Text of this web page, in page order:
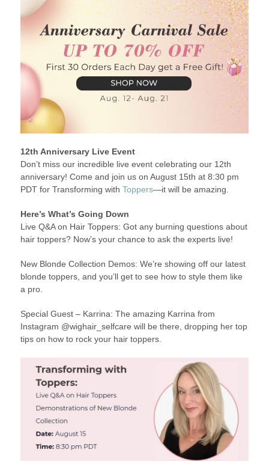
12th Anniversary Live Event
Don’t miss our incredible live event celebrating our 12th
anniversary! Come and join us on August 15th at 8:30 pm
PDT for Transforming with Toppers—it will be amazing.
Here’s What’s Going Down
Live Q&A on Hair Toppers: Got any burning questions about
hair toppers? Now’s your chance to ask the experts live!
New Blonde Collection Demos: We’re showing off our latest
blonde toppers, and you’ll get to see how to style them like
a pro.
Special Guest – Karrina: The amazing Karrina from
Instagram @wighair_selfcare will be there, dropping her top
tips on how to rock your hair toppers.